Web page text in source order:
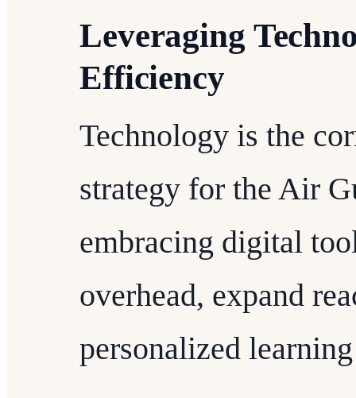
Leveraging
Efficiency
Technology is the
strategy for the Air
embracing digital
overhead, expand
personalized